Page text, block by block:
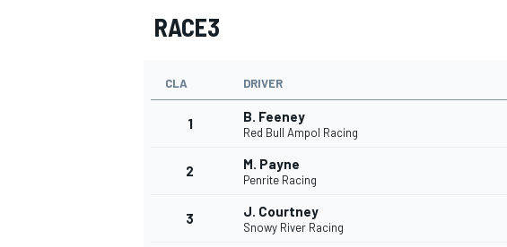
INDYCAR
RACE3
CLA DRIVER
1 B. Feeney
Red Bull Ampol Racing
2 M. Payne
Penrite Racing
3 J. Courtney
Snowy River Racing